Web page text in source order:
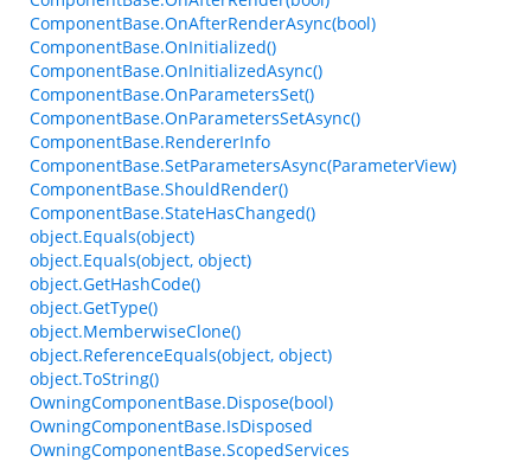
ComponentBase.OnAfterRenderAsync(bool)
ComponentBase.OnInitialized()
ComponentBase.OnInitializedAsync()
ComponentBase.OnParametersSet()
ComponentBase.OnParametersSetAsync()
ComponentBase.RendererInfo
ComponentBase.SetParametersAsync(ParameterView)
ComponentBase.ShouldRender()
ComponentBase.StateHasChanged()
object.Equals(object)
object.Equals(object, object)
object.GetHashCode()
object.GetType()
object.MemberwiseClone()
object.ReferenceEquals(object, object)
object.ToString()
OwningComponentBase.Dispose(bool)
OwningComponentBase.IsDisposed
OwningComponentBase.ScopedServices